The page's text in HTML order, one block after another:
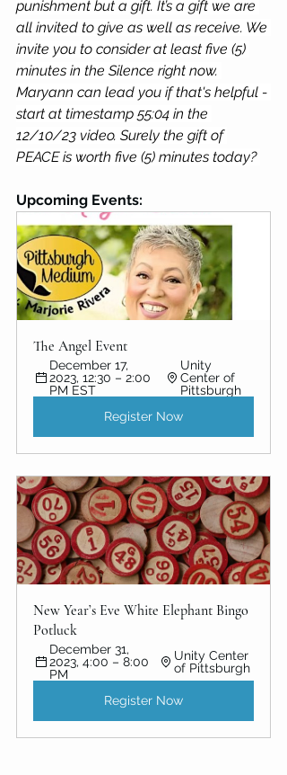
punishment but a gift. It’s a gift we are
all invited to give as well as receive. We
invite you to consider at least five (5)
minutes in the Silence right now.
Maryann can lead you if that's helpful -
start at timestamp 55:04 in the
12/10/23 video. Surely the gift of
PEACE is worth five (5) minutes today?
Upcoming Events:
The Angel Event
December 17,
2023, 12:30 – 2:00
PM EST
Unity
Center of
Pittsburgh
Register Now
New Year’s Eve White Elephant Bingo
Potluck
December 31,
2023, 4:00 – 8:00
PM
Unity Center
of Pittsburgh
Register Now